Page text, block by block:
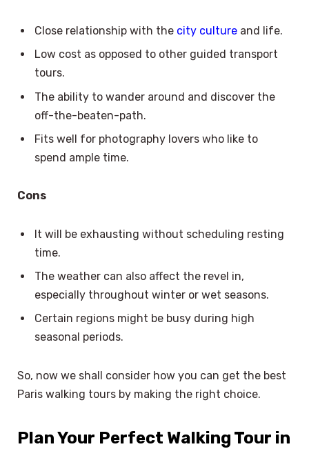
Close relationship with the city culture and life.
Low cost as opposed to other guided transport
tours.
The ability to wander around and discover the
off-the-beaten-path.
Fits well for photography lovers who like to
spend ample time.
Cons
It will be exhausting without scheduling resting
time.
The weather can also affect the revel in,
especially throughout winter or wet seasons.
Certain regions might be busy during high
seasonal periods.
So, now we shall consider how you can get the best
Paris walking tours by making the right choice.
Plan Your Perfect Walking Tour in